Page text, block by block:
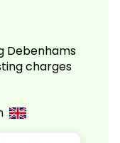
Debenhams
charges